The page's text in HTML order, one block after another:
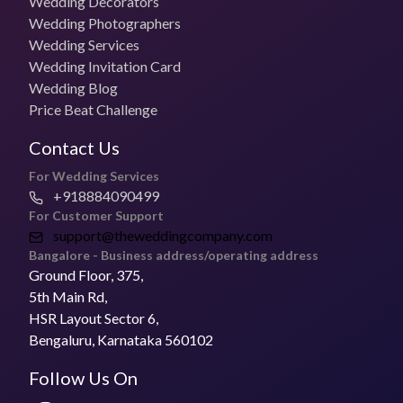
Photo + Video Packages
₹65,000 per day
Most Booked Package
Contact the vendor
Pricing for Small Functions
Get in touch with the vendor for specific timelines
Deliver Timelines
2 - 6 weeks
Is Subhash Photo Studio open to Travel for Weddings?
Yes, they can travel for weddings.
Address of Subhash Photo Studio
Jakhan, Dehradun.
FAQs
Wedding Photographers
Wedding Services
Wedding Invitation Card
Wedding Blog
Price Beat Challenge
Contact Us
For Wedding Services
+918884090499
For Customer Support
support@theweddingcompany.com
Bangalore - Business address/operating address
Ground Floor, 375,
5th Main Rd,
HSR Layout Sector 6,
Bengaluru, Karnataka 560102
Follow Us On